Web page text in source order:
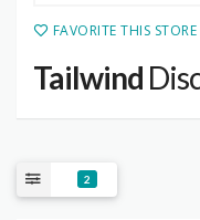
FAVORITE THIS STORE
Tailwind
2